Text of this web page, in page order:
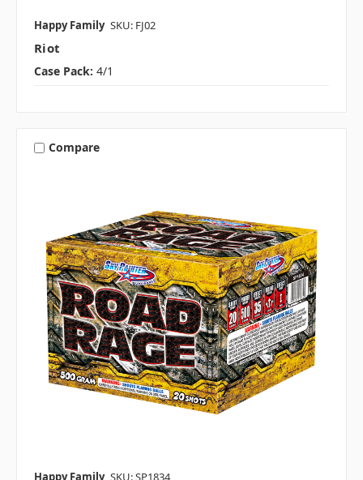
Happy Family SKU: FJ02
Riot
Case Pack: 4/1
Compare
Happy Family SKU: SP1834